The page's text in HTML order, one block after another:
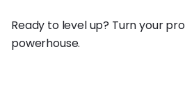
Ready to level up? Turn your
powerhouse.